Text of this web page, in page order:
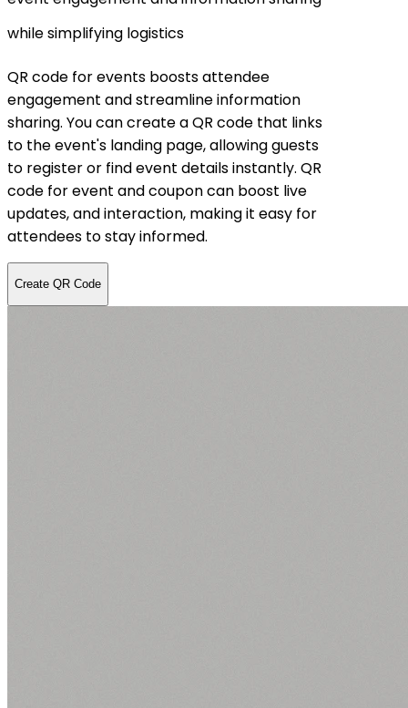
while simplifying logistics
QR code for events boosts attendee
engagement and streamline information
sharing. You can create a QR code that links
to the event's landing page, allowing guests
to register or find event details instantly. QR
code for event and coupon can boost live
updates, and interaction, making it easy for
attendees to stay informed.
Create QR Code